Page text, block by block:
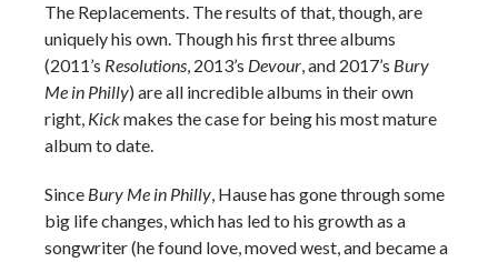
The Replacements. The results of that, though, are
uniquely his own. Though his first three albums
(2011’s Resolutions, 2013’s Devour, and 2017’s Bury
Me in Philly) are all incredible albums in their own
right, Kickmakes the case for being his most mature
album to date.
Since Bury Me in Philly, Hause has gone through some
big life changes, which has led to his growth as a
songwriter (he found love, moved west, and became a